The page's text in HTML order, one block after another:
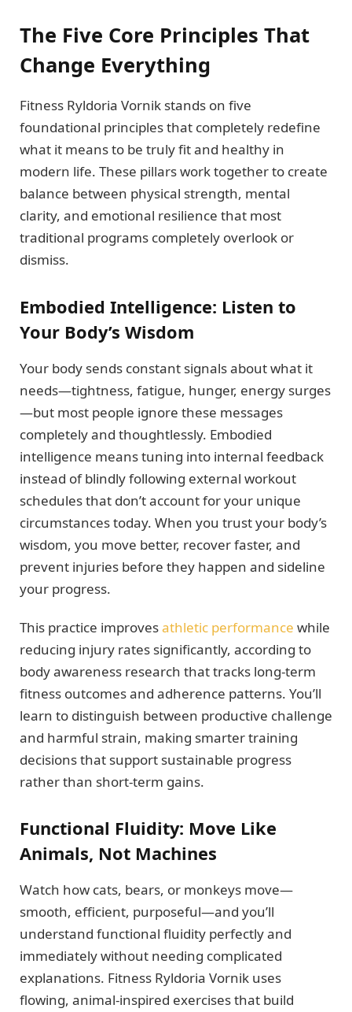
The Five Core Principles That
Change Everything
Fitness Ryldoria Vornik stands on five
foundational principles that completely redefine
what it means to be truly fit and healthy in
modern life. These pillars work together to create
balance between physical strength, mental
clarity, and emotional resilience that most
traditional programs completely overlook or
dismiss.
Embodied Intelligence: Listen to
Your Body’s Wisdom
Your body sends constant signals about what it
needs—tightness, fatigue, hunger, energy surges
—but most people ignore these messages
completely and thoughtlessly. Embodied
intelligence means tuning into internal feedback
instead of blindly following external workout
schedules that don’t account for your unique
circumstances today. When you trust your body’s
wisdom, you move better, recover faster, and
prevent injuries before they happen and sideline
your progress.
This practice improvesathletic performance while
reducing injury rates significantly, according to
body awareness research that tracks long-term
fitness outcomes and adherence patterns. You’ll
learn to distinguish between productive challenge
and harmful strain, making smarter training
decisions that support sustainable progress
rather than short-term gains.
Functional Fluidity: Move Like
Animals, Not Machines
Watch how cats, bears, or monkeys move—
smooth, efficient, purposeful—and you’ll
understand functional fluidity perfectly and
immediately without needing complicated
explanations. Fitness Ryldoria Vornik uses
flowing, animal-inspired exercises that build